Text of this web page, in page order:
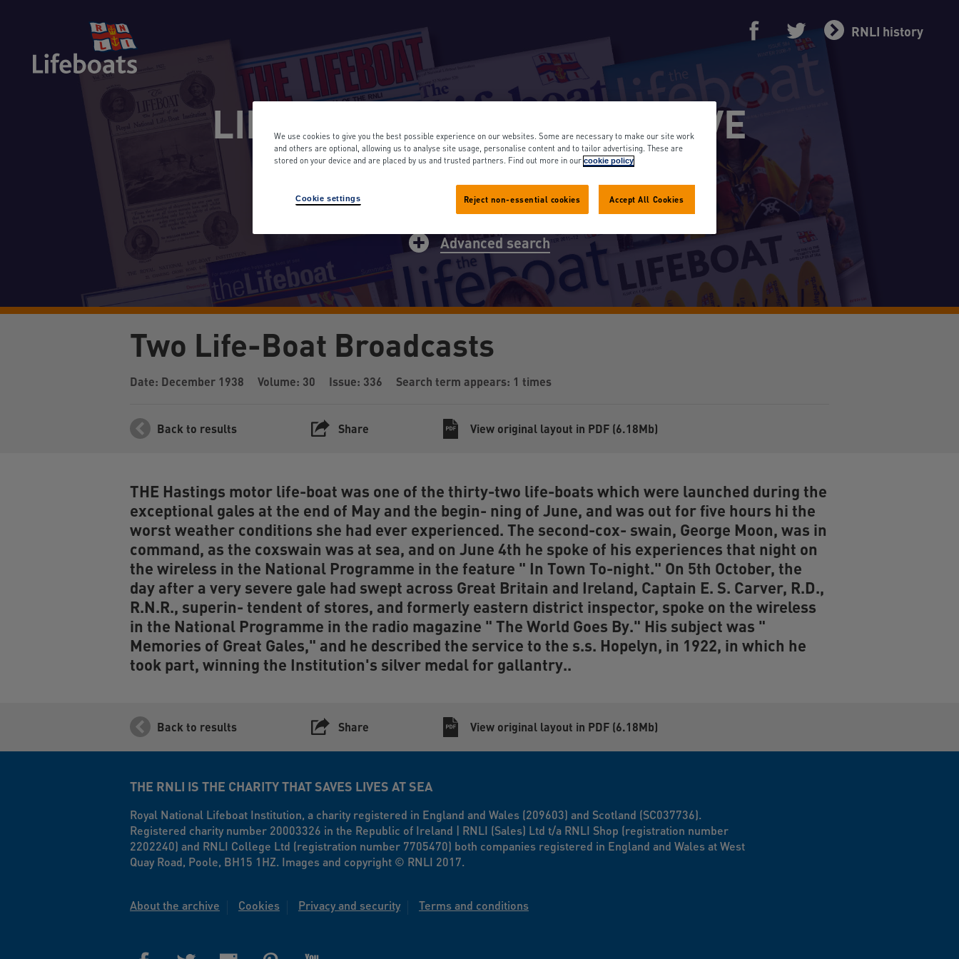
RNLI history
LIFEBOAT MAGAZINE ARCHIVE
Advanced search
Two Life-Boat Broadcasts
Date: December 1938 Volume: 30 Issue: 336 Search term appears: 1 times
Back to results Share View original layout in PDF (6.18Mb)
THE Hastings motor life-boat was one of the thirty-two life-boats which were launched during the
exceptional gales at the end of May and the begin- ning of June, and was out for five hours hi the
worst weather conditions she had ever experienced. The second-cox- swain, George Moon, was in
command, as the coxswain was at sea, and on June 4th he spoke of his experiences that night on
the wireless in the National Programme in the feature " In Town To-night." On 5th October, the
day after a very severe gale had swept across Great Britain and Ireland, Captain E. S. Carver, R.D.,
R.N.R., superin- tendent of stores, and formerly eastern district inspector, spoke on the wireless
in the National Programme in the radio magazine " The World Goes By." His subject was "
Memories of Great Gales," and he described the service to the s.s. Hopelyn, in 1922, in which he
took part, winning the Institution's silver medal for gallantry..
Back to results Share View original layout in PDF (6.18Mb)
THE RNLI IS THE CHARITY THAT SAVES LIVES AT SEA
Royal National Lifeboat Institution, a charity registered in England and Wales (209603) and Scotland (SC037736).
Registered charity number 20003326 in the Republic of Ireland | RNLI (Sales) Ltd t/a RNLI Shop (registration number
2202240) and RNLI College Ltd (registration number 7705470) both companies registered in England and Wales at West
Quay Road, Poole, BH15 1HZ. Images and copyright © RNLI 2017.
About the archive Cookies Privacy and security Terms and conditions
We use cookies to give you the best possible experience on our websites. Some are necessary to make our site work
and others are optional, allowing us to analyse site usage, personalise content and to tailor advertising. These are
stored on your device and are placed by us and trusted partners. Find out more in our cookie policy
Cookie settings Reject non-essential cookies Accept All Cookies